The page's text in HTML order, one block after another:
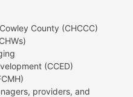
County (CHCCC)
(CCED)
providers, and